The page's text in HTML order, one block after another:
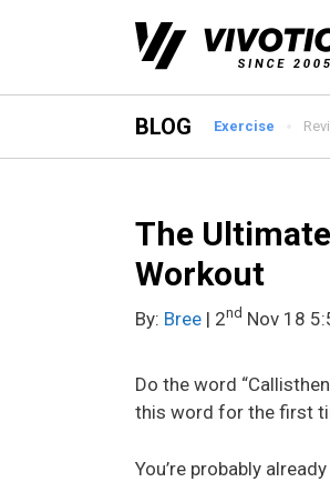
BLOG Exercise
The
Workout
By: Bree | 2nd Nov 18
Do the word
this word for the first
You’re probably